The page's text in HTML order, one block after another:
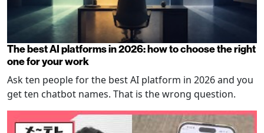
The best AI platforms in 2026: how to choose the right
one for your work
Ask ten people for the best AI platform in 2026 and you
get ten chatbot names. That is the wrong question.